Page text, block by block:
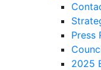
Press
2025